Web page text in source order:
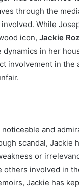
through the
While
icon, Jackie
in her
involvement in the
and
scandal, Jackie
or
others involved in
Jackie has